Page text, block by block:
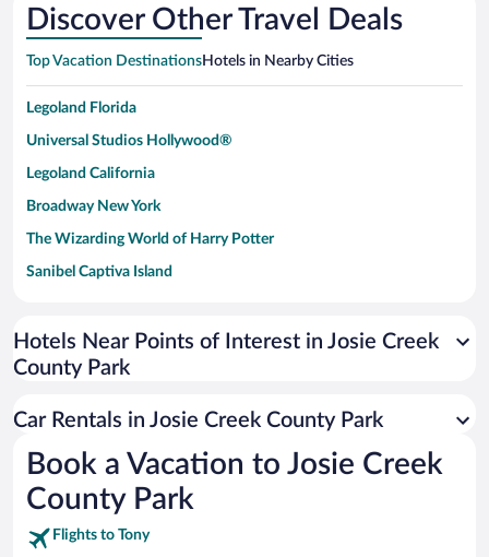
Discover Other Travel Deals
Top Vacation DestinationsHotels in Nearby Cities
Legoland Florida
Universal Studios Hollywood®
Legoland California
Broadway New York
The Wizarding World of Harry Potter
Sanibel Captiva Island
Universal Studios Florida
San Antonio SeaWorld
Busch Gardens Tampa Bay
SeaWorld® Orlando
Tolantongo Caves
Hotels Near Points of Interest in Josie Creek
County Park
Car Rentals in Josie Creek County Park
Book a Vacation to Josie Creek
County Park
Flights to Tony